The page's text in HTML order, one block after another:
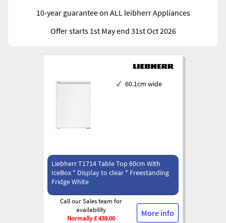
10-year guarantee on ALL leibherr Appliances
Offer starts 1st May end 31st Oct 2026
✓ 60.1cm wide
Liebherr T1714 Table Top 60cm With
IceBox * Display to clear * Freestanding
Fridge White
Call our Sales team for
availability
Normally £ 439.00
More info